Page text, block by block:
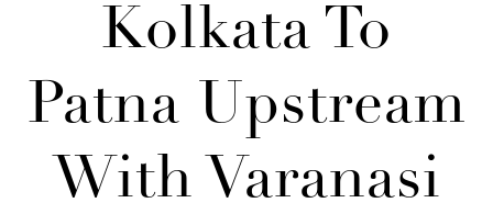
Kolkata To
Patna Upstream
With Varanasi